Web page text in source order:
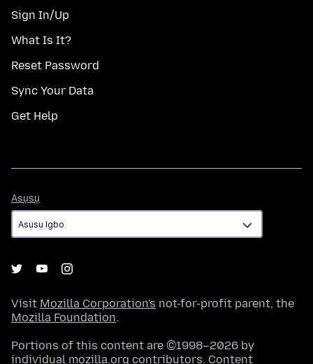
Sign In/Up
What Is It?
Reset Password
Sync Your Data
Get Help
Asụsụ
Visit Mozilla Corporation's not-for-profit parent, the
Mozilla Foundation.
Portions of this content are ©1998–2026 by
individual mozilla.org contributors. Content